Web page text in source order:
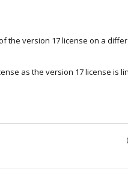
the version 17 license on a
as the version 17 license is